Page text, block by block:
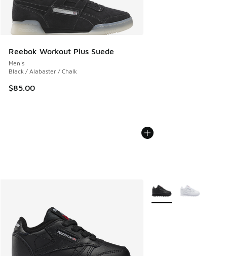
Reebok Workout Plus Suede
Men's
Black / Alabaster / Chalk
$85.00
More Colors Available